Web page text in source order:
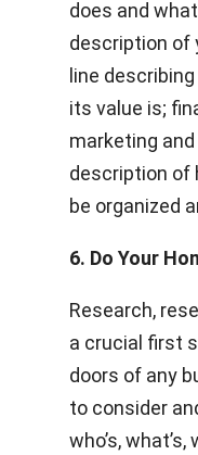
does and
description of
line
its value is;
marketing
description of
be organized
6. Do Your
Research,
a crucial first
doors of any
to consider
who’s, what’s,